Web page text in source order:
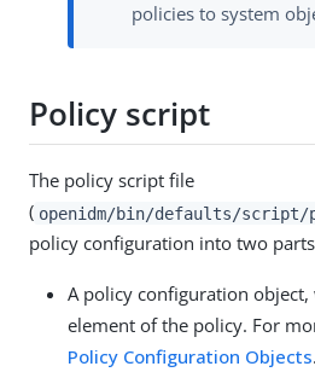
policies to system
Policy script
The policy script file
( openidm/bin/defaults/
policy configuration into two
A policy configuration object,
element of the policy. For
Policy Configuration Objects.